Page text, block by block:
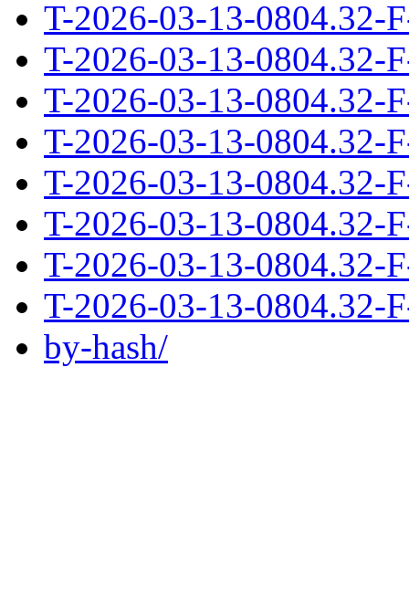
T-2026-03-13-0804.32-
T-2026-03-13-0804.32-
T-2026-03-13-0804.32-
T-2026-03-13-0804.32-
T-2026-03-13-0804.32-
T-2026-03-13-0804.32-
T-2026-03-13-0804.32-
T-2026-03-13-0804.32-
by-hash/